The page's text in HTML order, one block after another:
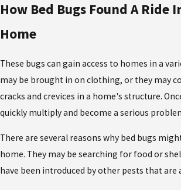
How Bed Bugs Found A Ride
Home
These bugs can gain access to homes in a
may be brought in on clothing, or they may
cracks and crevices in a home's structure.
quickly multiply and become a serious
There are several reasons why bed bugs
home. They may be searching for food or
have been introduced by other pests that are